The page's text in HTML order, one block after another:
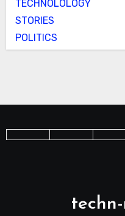
TECHNOLOLOGY
STORIES
POLITICS